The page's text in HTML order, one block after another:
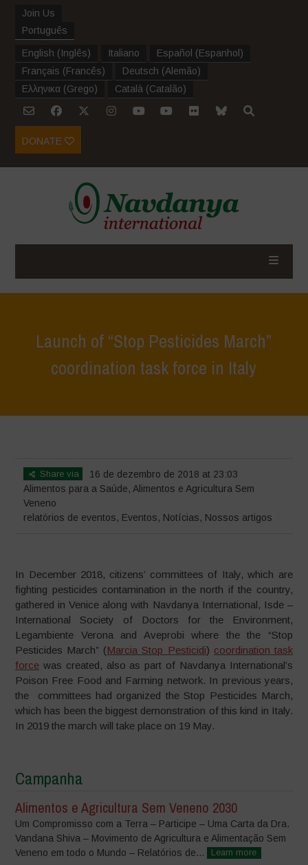
Join Us
Português
English (Inglês) Italiano Español (Espanhol )
Français (Francês) Deutsch (Alemão)
Ελληνικα (Grego) Català (Catalão)
DONATE
Launch of “Stop Pesticides March”
coordination task force in Italy
Share via
16 de dezembro de 2018 at 23:03
Alimentos para a Saúde, Alimentos e Agricultura Sem
Veneno
relatórios de eventos, Eventos, Notícias, Nossos artigos
In December 2018, citizens’ committees of Italy, which are
fighting pesticides contamination in the north if the country,
gathered in Venice along with Navdanya International, Isde –
International Society of Doctors for the Environment,
Legambiente Verona and Aveprobi where the the “Stop
Pesticides March” (Marcia Stop Pesticidi) coordination task
force was created, also as part of Navdanya International’s
Poison Free Food and Farming network. In previous years,
the committees had organized the Stop Pesticides March,
which has been the biggest demonstration of this kind in Italy.
In 2019 the march will take place on 19 May.
Campanha
Alimentos e Agricultura Sem Veneno 2030
Um Compromisso com a Terra – Participe – Uma Carta da Dra.
Vandana Shiva – Movimento de Agricultura e Alimentação Sem
Veneno em todo o Mundo – Relatórios de...
Learn more